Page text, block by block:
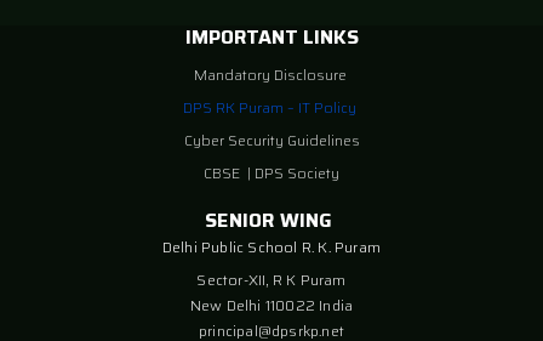
IMPORTANT LINKS
Mandatory Disclosure
DPS RK Puram – IT Policy
Cyber Security Guidelines
CBSE | DPS Society
SENIOR WING
Delhi Public School R. K. Puram
Sector-XII, R K Puram
New Delhi 110022 India
principal@dpsrkp.net